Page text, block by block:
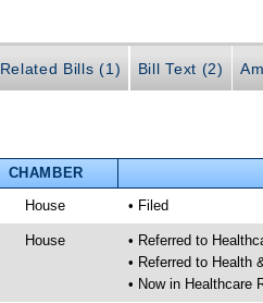
Related Bills (1) Bill Text (2)
CHAMBER
House • Filed
House
• Referred to
• Referred to Health
• Now in Healthcare